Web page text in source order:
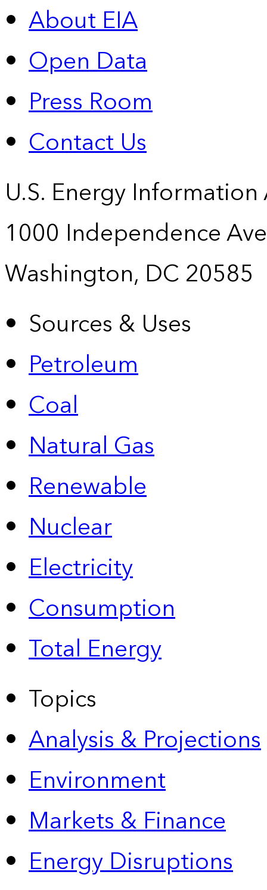
About EIA
Open Data
Press Room
Contact Us
U.S. Energy
1000 Independence
Washington, DC 20585
Sources & Uses
Petroleum
Coal
Natural Gas
Renewable
Nuclear
Electricity
Consumption
Total Energy
Topics
Analysis & Projections
Environment
Markets & Finance
Energy Disruptions